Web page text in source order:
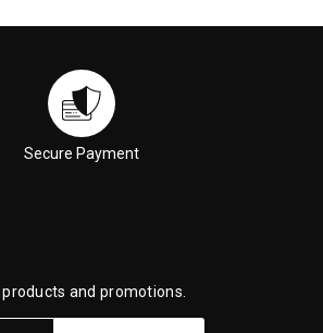
Secure Payment
and promotions.